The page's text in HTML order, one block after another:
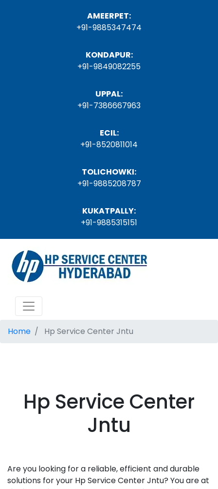
AMEERPET:
+91-9885347474
KONDAPUR:
+91-9849082255
UPPAL:
+91-7386667963
ECIL:
+91-8520811014
TOLICHOWKI:
+91-9885208787
KUKATPALLY:
+91-9885315151
Home Hp Service Center Jntu
Hp Service Center
Jntu
Are you looking for a reliable, efficient and durable
solutions for your Hp Service Center Jntu? You are at